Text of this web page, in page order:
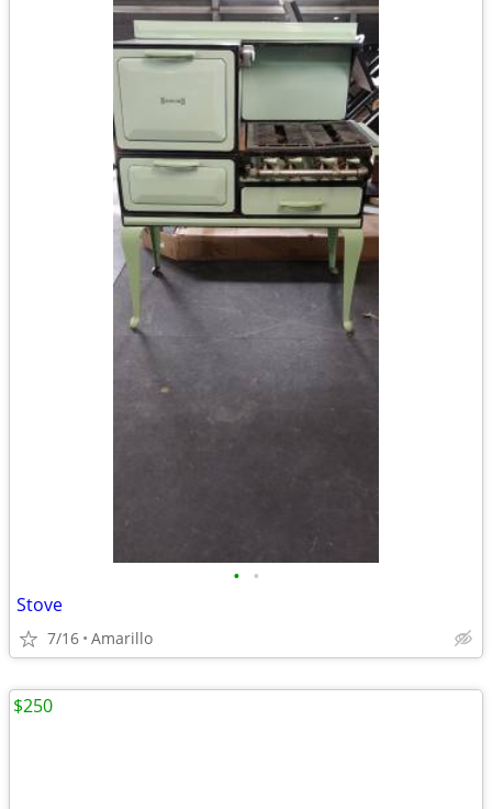
• •
Stove
7/16 Amarillo
$250